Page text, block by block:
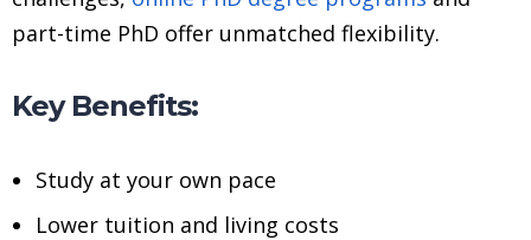
part-time PhD offer unmatched flexibility.
Key Benefits:
Study at your own pace
Lower tuition and living costs